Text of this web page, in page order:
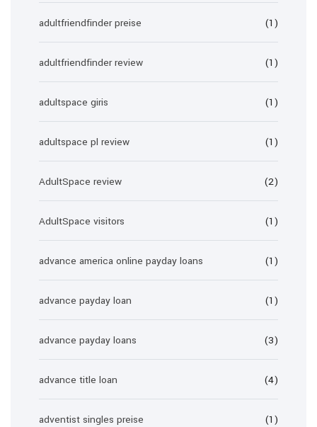
adultfriendfinder preise (1)
adultfriendfinder review (1)
adultspace giris (1)
adultspace pl review (1)
AdultSpace review (2)
AdultSpace visitors (1)
advance america online payday loans (1)
advance payday loan (1)
advance payday loans (3)
advance title loan (4)
adventist singles preise (1)